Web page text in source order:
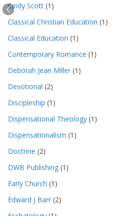
Cindy Scott (1)
Classical Christian Education (1)
Classical Education (1)
Contemporary Romance (1)
Deborah Jean Miller (1)
Devotional (2)
Discipleship (1)
Dispensational Theology (1)
Dispensationalism (1)
Doctrine (2)
DWB Publishing (1)
Early Church (1)
Edward J Barr (2)